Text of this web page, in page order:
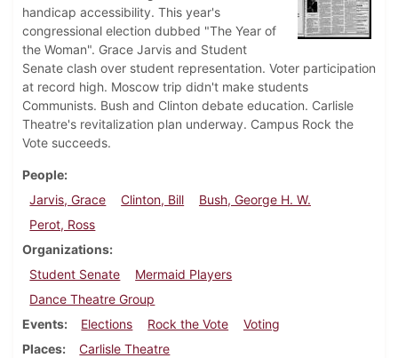
handicap accessibility. This year's
congressional election dubbed "The Year of
the Woman". Grace Jarvis and Student
Senate clash over student representation. Voter participation
at record high. Moscow trip didn't make students
Communists. Bush and Clinton debate education. Carlisle
Theatre's revitalization plan underway. Campus Rock the
Vote succeeds.
People
Jarvis, Grace
Clinton, Bill
Bush, George H. W.
Perot, Ross
Organizations
Student Senate
Mermaid Players
Dance Theatre Group
Events
Elections Rock the Vote
Voting
Places
Carlisle Theatre